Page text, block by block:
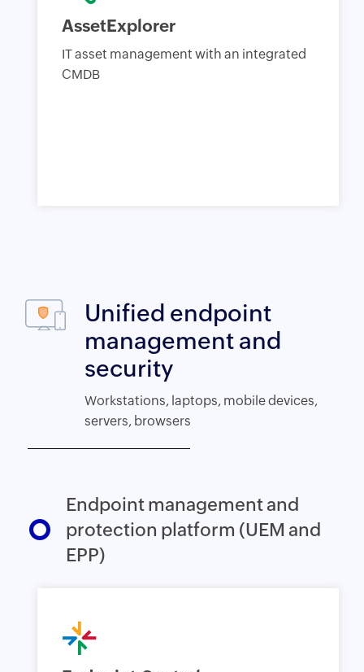
AssetExplorer
IT asset management with an integrated
CMDB
Unified endpoint
management and
security
Workstations, laptops, mobile devices,
servers, browsers
Endpoint management and
protection platform (UEM and
EPP)